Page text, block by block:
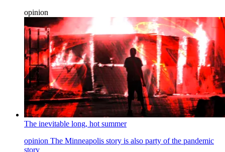
opinion
The inevitable long, hot summer
opinion The Minneapolis story is also party of the pandemic
story